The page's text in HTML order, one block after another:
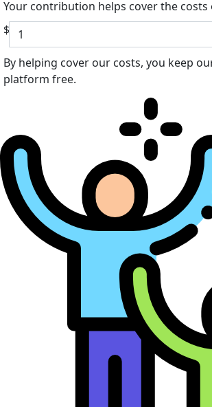
Your contribution helps cover the
$
By helping cover our costs, you keep
platform free.